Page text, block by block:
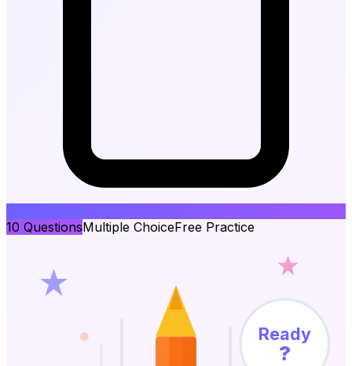
10 QuestionsMultiple ChoiceFree Practice
Ready
?